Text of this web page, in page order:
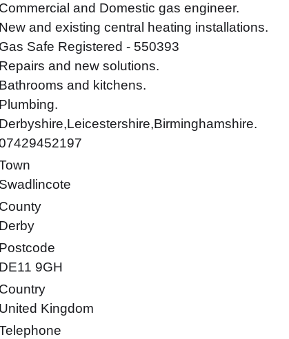
Commercial and Domestic gas engineer.
New and existing central heating installations.
Gas Safe Registered - 550393
Repairs and new solutions.
Bathrooms and kitchens.
Plumbing.
Derbyshire,Leicestershire,Birminghamshire.
Swadlincote
County
Derby
Postcode
DE11 9GH
Country
United Kingdom